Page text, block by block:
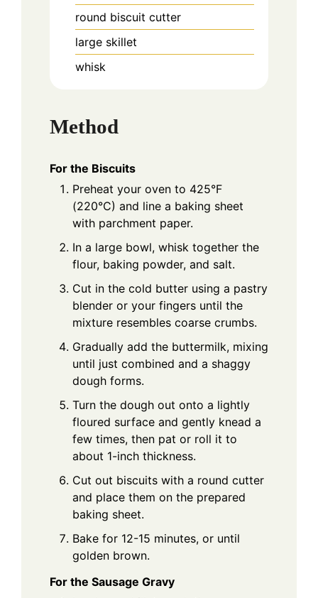
round biscuit cutter
large skillet
whisk
Method
For the Biscuits
Preheat your oven to 425°F
(220°C) and line a baking sheet
with parchment paper.
In a large bowl, whisk together the
flour, baking powder, and salt.
Cut in the cold butter using a pastry
blender or your fingers until the
mixture resembles coarse crumbs.
Gradually add the buttermilk, mixing
until just combined and a shaggy
dough forms.
Turn the dough out onto a lightly
floured surface and gently knead a
few times, then pat or roll it to
about 1-inch thickness.
Cut out biscuits with a round cutter
and place them on the prepared
baking sheet.
Bake for 12-15 minutes, or until
golden brown.
For the Sausage Gravy